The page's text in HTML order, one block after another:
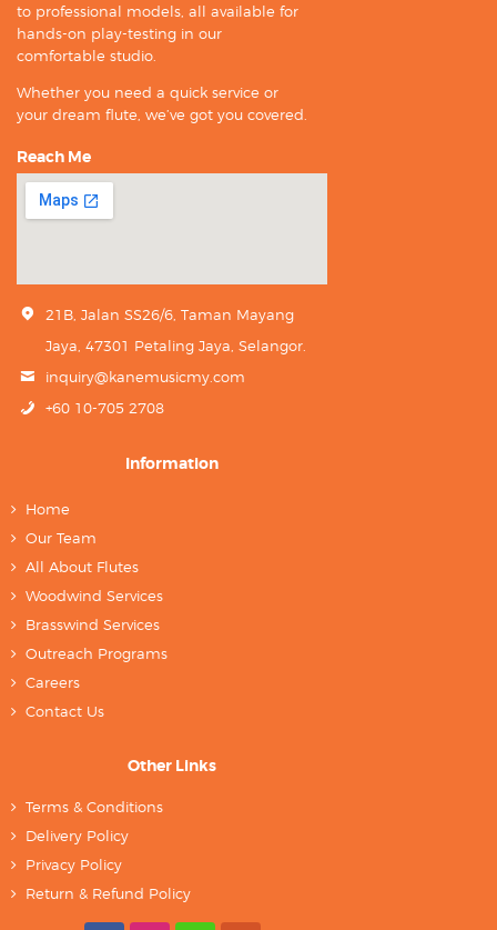
to professional models, all available for
hands-on play-testing in our
comfortable studio.
Whether you need a quick service or
your dream flute, we’ve got you covered.
Reach Me
21B, Jalan SS26/6, Taman Mayang
Jaya, 47301 Petaling Jaya, Selangor.
inquiry@kanemusicmy.com
+60 10-705 2708
Information
Home
Our Team
All About Flutes
Woodwind Services
Brasswind Services
Outreach Programs
Careers
Contact Us
Other Links
Terms & Conditions
Delivery Policy
Privacy Policy
Return & Refund Policy